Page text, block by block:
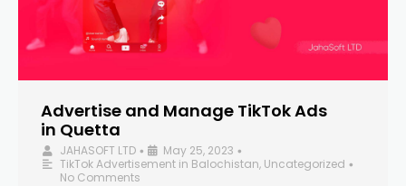
Advertise and Manage TikTok Ads
in Quetta
JAHASOFT LTD • May 25, 2023 •
TikTok Advertisement in Balochistan, Uncategorized •
No Comments